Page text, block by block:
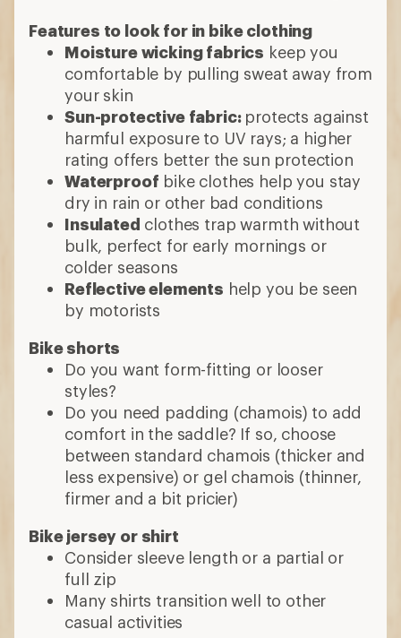
Features to look for in bike clothing
Moisture wicking fabrics keep you
comfortable by pulling sweat away from
your skin
Sun-protective fabric: protects against
harmful exposure to UV rays; a higher
rating offers better the sun protection
Waterproof bike clothes help you stay
dry in rain or other bad conditions
Insulated clothes trap warmth without
bulk, perfect for early mornings or
colder seasons
Reflective elements help you be seen
by motorists
Bike shorts
Do you want form-fitting or looser
styles?
Do you need padding (chamois) to add
comfort in the saddle? If so, choose
between standard chamois (thicker and
less expensive) or gel chamois (thinner,
firmer and a bit pricier)
Bike jersey or shirt
Consider sleeve length or a partial or
full zip
Many shirts transition well to other
casual activities